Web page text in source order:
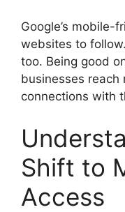
Google’s mobile-
websites to
too. Being good
businesses reach
connections with
Shift to
Access